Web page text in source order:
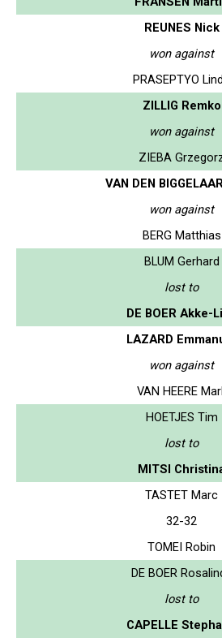
REUNES Nick
won against
PRASEPTYO
ZILLIG Remko
won against
ZIEBA
VAN DEN
won against
BERG Matthias
BLUM Gerhard
lost to
DE BOER Akke-
LAZARD
won against
VAN HEERE
HOETJES Tim
lost to
MITSI
TASTET Marc
32-32
TOMEI Robin
DE BOER
lost to
CAPELLE